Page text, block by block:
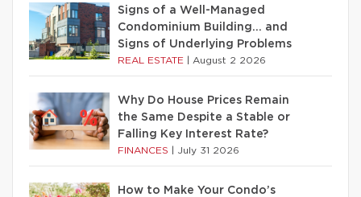
Signs of a Well-Managed
Condominium Building… and
Signs of Underlying Problems
REAL ESTATE August 2 2026
Why Do House Prices Remain
the Same Despite a Stable or
Falling Key Interest Rate?
FINANCES July 31 2026
How to Make Your Condo’s